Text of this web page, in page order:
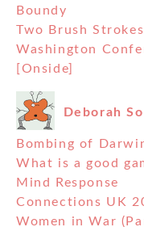
Boundy
Two Brush
Washington
[Onside]
Deborah
Bombing of
What is a good
Mind Response
Connections UK
Women in War